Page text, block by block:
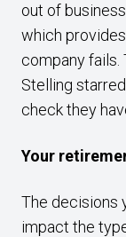
out of
which
company fails.
Stelling
check they
Your
The decisions
impact the